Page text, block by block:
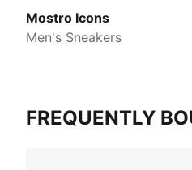
Mostro Icons
Men's Sneakers
FREQUENTLY